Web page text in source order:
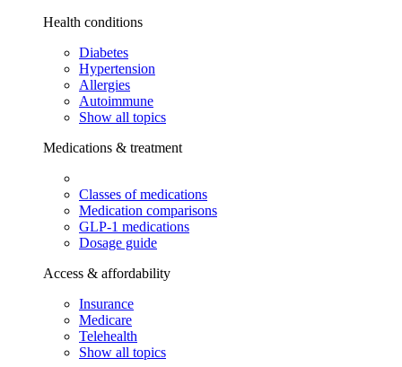
Health conditions
Diabetes
Hypertension
Allergies
Autoimmune
Show all topics
Medications & treatment
Classes of medications
Medication comparisons
GLP-1 medications
Dosage guide
Access & affordability
Insurance
Medicare
Telehealth
Show all topics